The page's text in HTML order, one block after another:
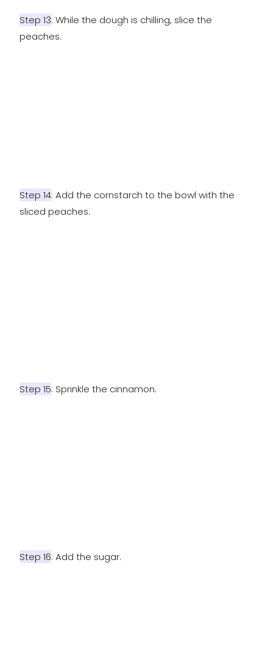
Step 13: While the dough is chilling, slice the
peaches.
Step 14: Add the cornstarch to the bowl with the
sliced peaches.
Step 15: Sprinkle the cinnamon.
Step 16: Add the sugar.